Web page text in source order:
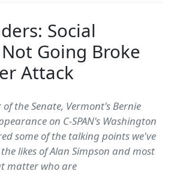
Social
Going Broke
Attack
the Senate, Vermont's Bernie
on C-SPAN's Washington
some of the talking points we've
likes of Alan Simpson and most
matter who are